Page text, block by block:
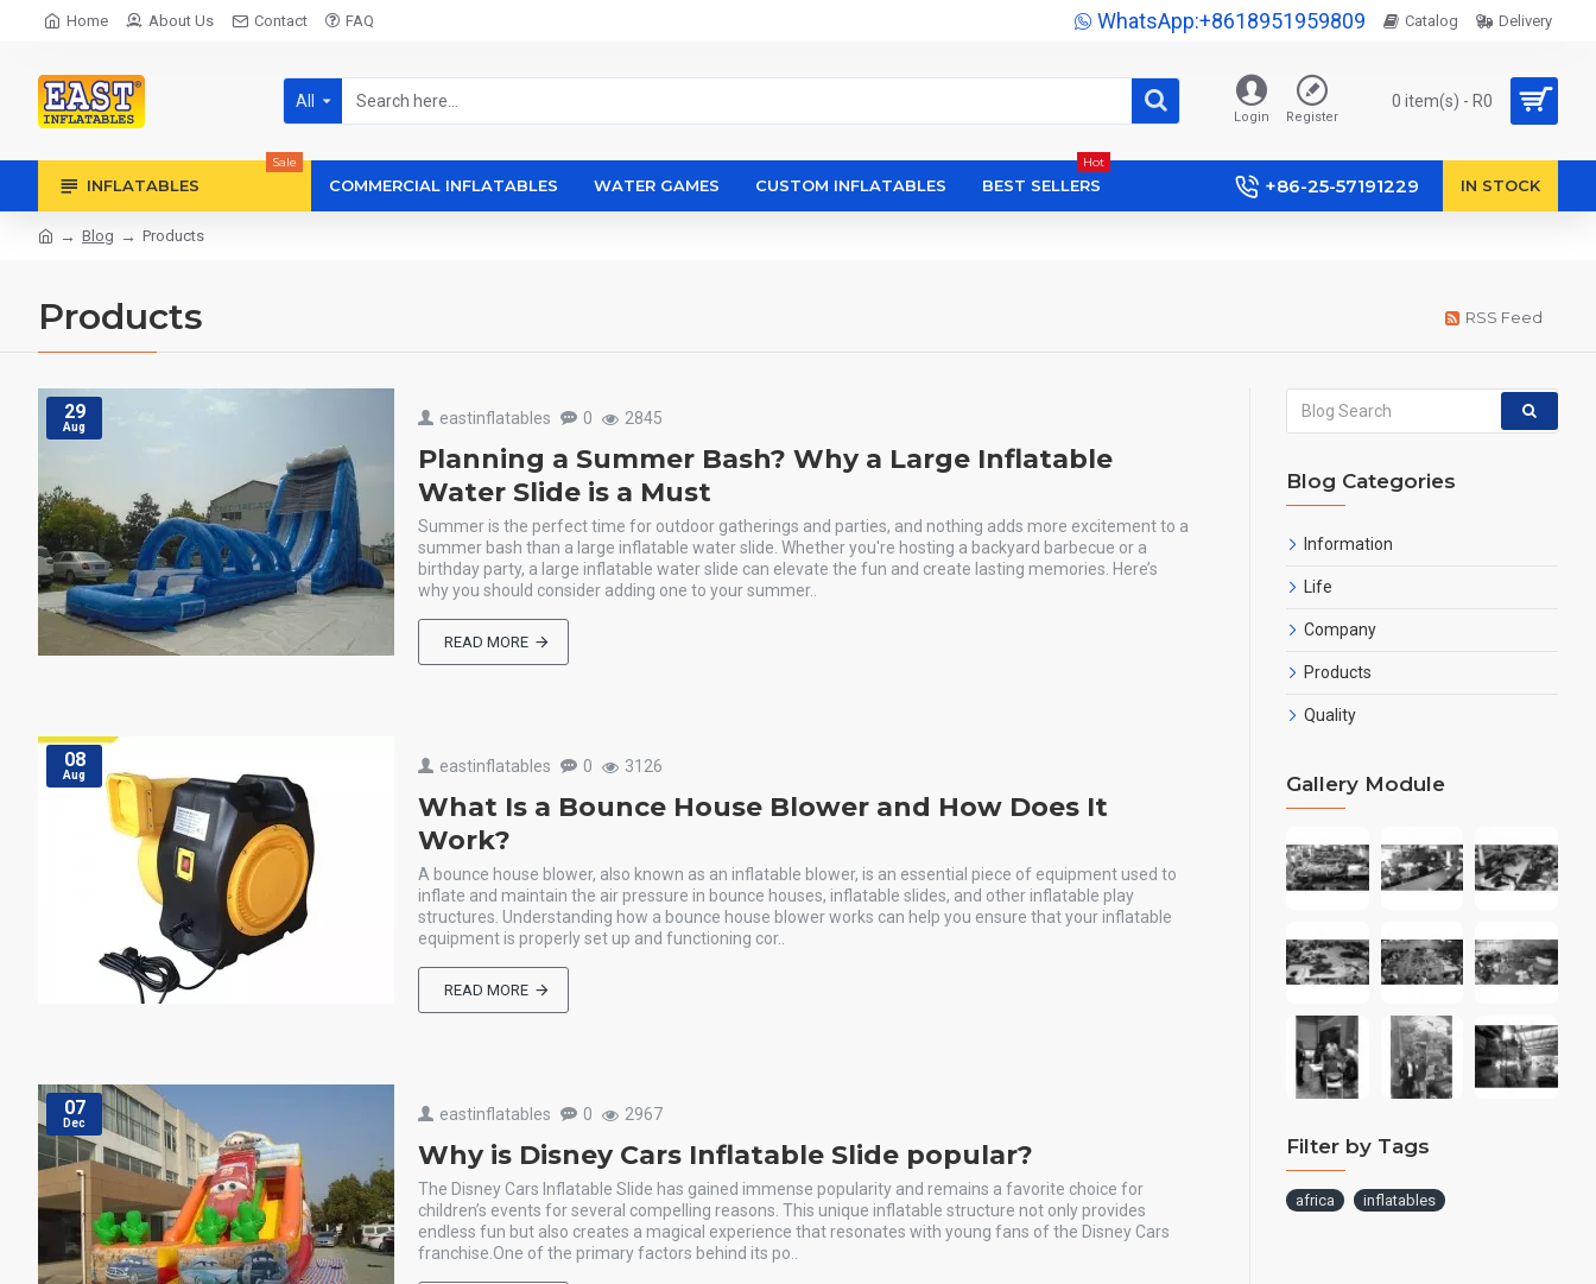
Home About Us Contact FAQ WhatsApp:+8618951959809 Catalog Delivery
All
Login Register
0 item(s) - R0
INFLATABLES
Sale
COMMERCIAL INFLATABLES WATER GAMES CUSTOM INFLATABLES BEST SELLERS
Hot
+86-25-57191229 IN STOCK
Blog Products
Products RSS Feed
29
Aug eastinflatables 0 2845
Planning a Summer Bash? Why a Large Inflatable
Water Slide is a Must
Summer is the perfect time for outdoor gatherings and parties, and nothing adds more excitement to a
summer bash than a large inflatable water slide. Whether you're hosting a backyard barbecue or a
birthday party, a large inflatable water slide can elevate the fun and create lasting memories. Here’s
why you should consider adding one to your summer..
READ MORE
08
Aug eastinflatables 0 3126
What Is a Bounce House Blower and How Does It
Work?
A bounce house blower, also known as an inflatable blower, is an essential piece of equipment used to
inflate and maintain the air pressure in bounce houses, inflatable slides, and other inflatable play
structures. Understanding how a bounce house blower works can help you ensure that your inflatable
equipment is properly set up and functioning cor..
READ MORE
07
Dec eastinflatables 0 2967
Why is Disney Cars Inflatable Slide popular?
The Disney Cars Inflatable Slide has gained immense popularity and remains a favorite choice for
children’s events for several compelling reasons. This unique inflatable structure not only provides
endless fun but also creates a magical experience that resonates with young fans of the Disney Cars
franchise.One of the primary factors behind its po..
Blog Categories
Information
Life
Company
Products
Quality
Gallery Module
Filter by Tags
africa inflatables